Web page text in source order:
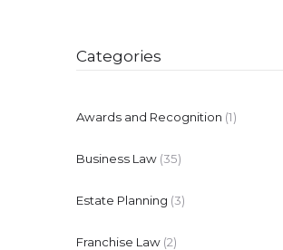
Categories
Awards and Recognition (1)
Business Law (35)
Estate Planning (3)
Franchise Law (2)